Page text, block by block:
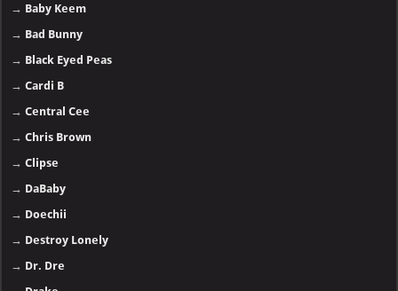
→ Baby Keem
→ Bad Bunny
→ Black Eyed Peas
→Cardi B
→Central Cee
→Chris Brown
→Clipse
→ DaBaby
→ Doechii
→ Destroy Lonely
→ Dr. Dre